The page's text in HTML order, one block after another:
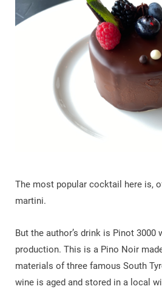
The most popular cocktail here is,
martini.
But the author’s drink is Pinot 3000
production. This is a Pino Noir
materials of three famous South
wine is aged and stored in a local